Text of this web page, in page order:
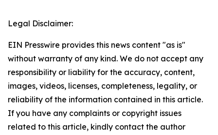
Legal Disclaimer:
EIN Presswire provides this news content "as is"
without warranty of any kind. We do not accept any
responsibility or liability for the accuracy, content,
images, videos, licenses, completeness, legality, or
reliability of the information contained in this article.
If you have any complaints or copyright issues
related to this article, kindly contact the author